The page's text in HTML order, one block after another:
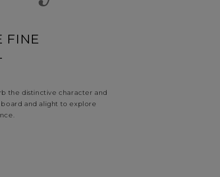
FINE
the distinctive character and
board and alight to explore